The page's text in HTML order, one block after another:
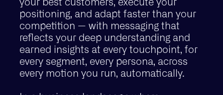
positioning, and adapt faster than your
competition — with messaging that
reflects your deep understanding and
earned insights at every touchpoint, for
every segment, every persona, across
every motion you run, automatically.